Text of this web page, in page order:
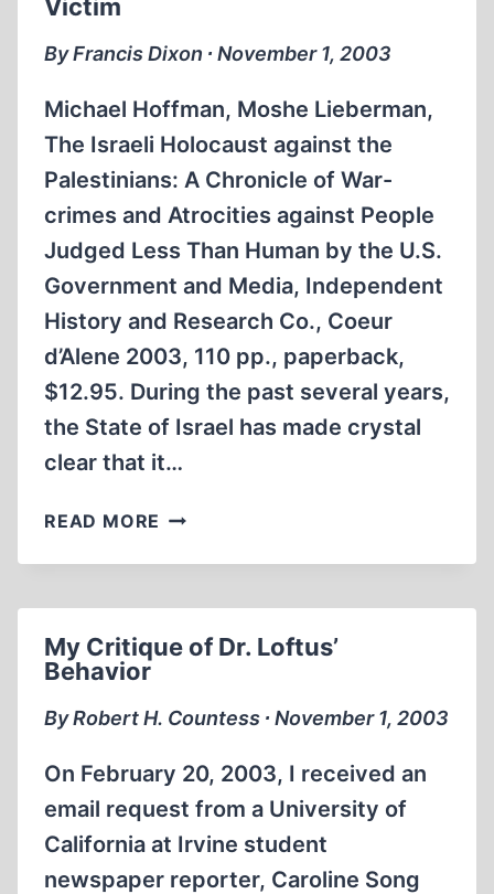
Victim
By Francis Dixon ∙ November 1, 2003
Michael Hoffman, Moshe Lieberman,
The Israeli Holocaust against the
Palestinians: A Chronicle of War-
crimes and Atrocities against People
Judged Less Than Human by the U.S.
Government and Media, Independent
History and Research Co., Coeur
d’Alene 2003, 110 pp., paperback,
$12.95. During the past several years,
the State of Israel has made crystal
clear that it…
READ MORE BULLDOZING
FAÇADE
AS
My Critique of Dr. Loftus’
Behavior
By Robert H. Countess ∙ November 1, 2003
On February 20, 2003, I received an
email request from a University of
California at Irvine student
newspaper reporter, Caroline Song